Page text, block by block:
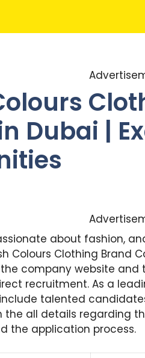
Dubai |
about fashion,
Colours Clothing Brand
company website and
recruitment. As a
talented
all details regarding
the application process.